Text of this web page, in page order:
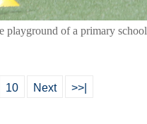
playground of a primary
10 Next >>|